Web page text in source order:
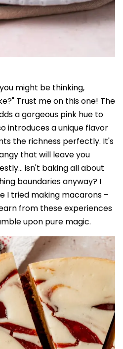
might be thinking,
Trust me on this one! The
a gorgeous pink hue to
introduces a unique flavor
the richness perfectly. It's
that will leave you
isn't baking all about
boundaries anyway? I
I tried making macarons –
from these experiences
upon pure magic.